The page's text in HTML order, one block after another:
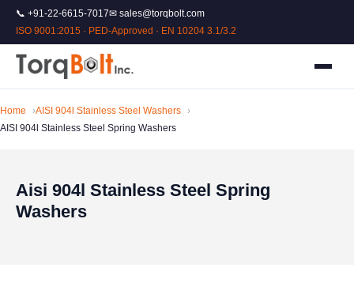
📞 +91-22-6615-7017✉ sales@torqbolt.com
ISO 9001:2015 · PED-Approved · EN 10204 3.1/3.2
Home
AISI 904l Stainless Steel Washers
AISI 904l Stainless Steel Spring Washers
Aisi 904l Stainless Steel Spring
Washers